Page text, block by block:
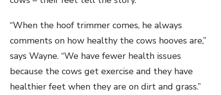
“When the hoof trimmer comes, he always
comments on how healthy the cows hooves are,”
says Wayne. “We have fewer health issues
because the cows get exercise and they have
healthier feet when they are on dirt and grass.”